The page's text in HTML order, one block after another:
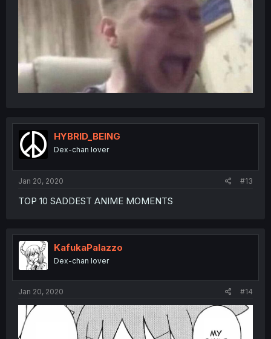
HYBRID_BEING
Dex-chan lover
Jan 20, 2020 #13
TOP 10 SADDEST ANIME MOMENTS
KafukaPalazzo
Dex-chan lover
Jan 20, 2020 #14